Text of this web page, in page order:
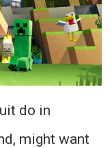
do in
might want